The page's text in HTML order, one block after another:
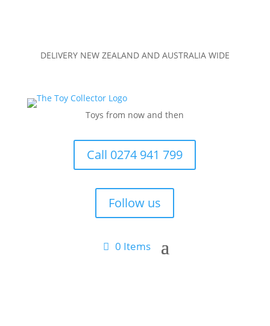
DELIVERY NEW ZEALAND AND AUSTRALIA WIDE
Toys from now and then
Call 0274 941 799
Follow us
0 Items